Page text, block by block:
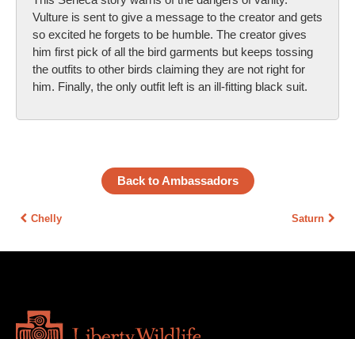
Vulture is sent to give a message to the creator and gets
so excited he forgets to be humble. The creator gives
him first pick of all the bird garments but keeps tossing
the outfits to other birds claiming they are not right for
him. Finally, the only outfit left is an ill-fitting black suit.
Chelly
Back to Ambassadors
Saturn